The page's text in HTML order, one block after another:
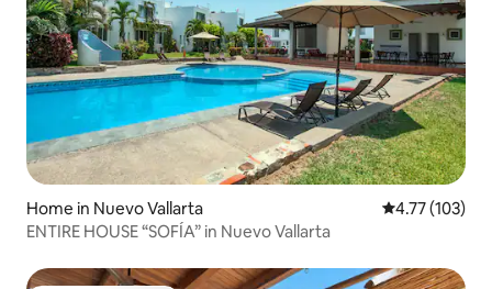
Home in Nuevo Vallarta 4.77 out of 5
4.77 (103)
ENTIRE HOUSE “SOFÍA” in Nuevo Vallarta